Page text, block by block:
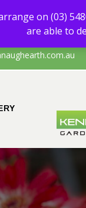
other than
of Echuca/
on (03)
are able to